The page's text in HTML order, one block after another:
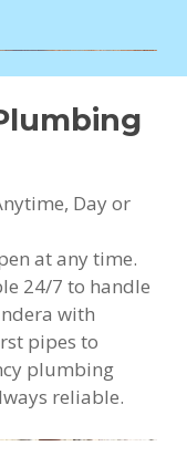
Day or
at any time.
24/7 to handle
with
pipes to
plumbing
reliable.